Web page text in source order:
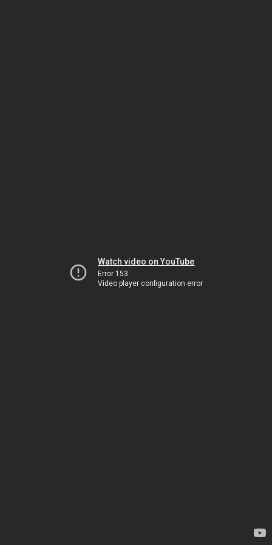
Watch video on YouTube
Error 153
Video player configuration error